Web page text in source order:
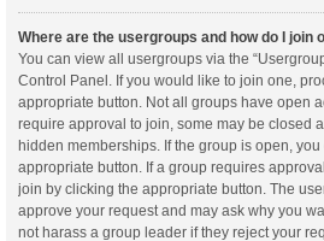
Where are the usergroups and how do I join
You can view all usergroups via the
Control Panel. If you would like to join one,
appropriate button. Not all groups have open
require approval to join, some may be closed
hidden memberships. If the group is open,
appropriate button. If a group requires
join by clicking the appropriate button. The
approve your request and may ask why you
not harass a group leader if they reject your